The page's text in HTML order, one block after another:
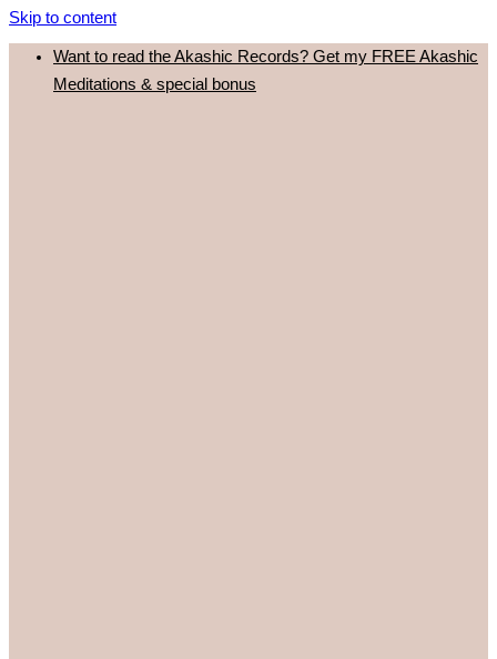
Skip to content
Want to read the Akashic Records? Get my FREE Akashic
Meditations & special bonus